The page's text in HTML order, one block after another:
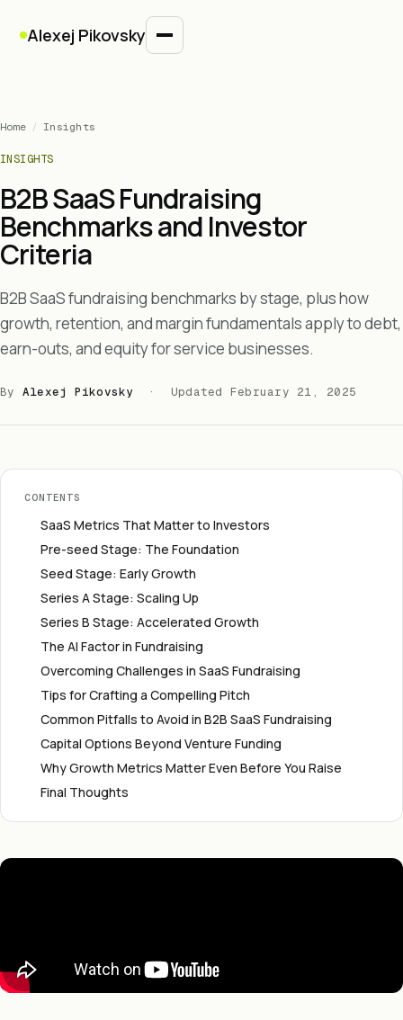
Alexej Pikovsky
Home / Insights
INSIGHTS
B2B SaaS Fundraising
Benchmarks and Investor
Criteria
B2B SaaS fundraising benchmarks by stage, plus how
growth, retention, and margin fundamentals apply to debt,
earn-outs, and equity for service businesses.
By Alexej Pikovsky · Updated February 21, 2025
CONTENTS
SaaS Metrics That Matter to Investors
Pre-seed Stage: The Foundation
Seed Stage: Early Growth
Series A Stage: Scaling Up
Series B Stage: Accelerated Growth
The AI Factor in Fundraising
Overcoming Challenges in SaaS Fundraising
Tips for Crafting a Compelling Pitch
Common Pitfalls to Avoid in B2B SaaS Fundraising
Capital Options Beyond Venture Funding
Why Growth Metrics Matter Even Before You Raise
Final Thoughts